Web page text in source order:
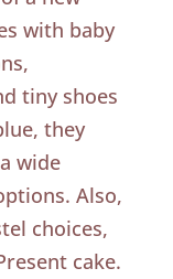
with baby
tiny shoes
they
wide
Also,
choices,
cake.